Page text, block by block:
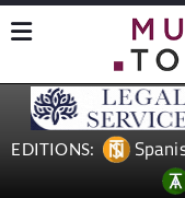
EDITIONS: